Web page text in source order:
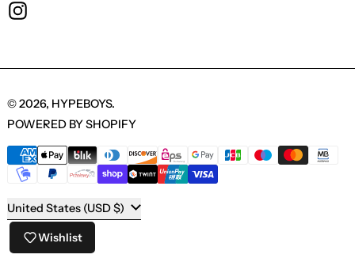
© 2026, HYPEBOYS.
POWERED BY SHOPIFY
PAYMENT METHODS
COUNTRY/REGION
United States (USD $)
Wishlist